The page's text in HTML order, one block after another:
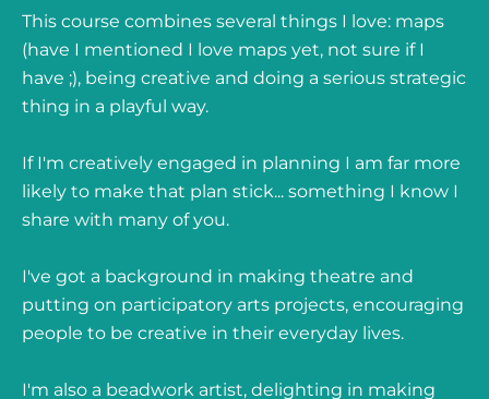
This course combines several things I love: maps
(have I mentioned I love maps yet, not sure if I
have ;), being creative and doing a serious strategic
thing in a playful way.
If I'm creatively engaged in planning I am far more
likely to make that plan stick... something I know I
share with many of you.
I've got a background in making theatre and
putting on participatory arts projects, encouraging
people to be creative in their everyday lives.
I'm also a beadwork artist, delighting in making